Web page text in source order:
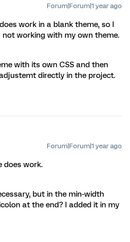
Forum|Forum|1 year ago
work in a blank theme, so I
not working with my own theme.
with its own CSS and then
directly in the project.
Forum|Forum|1 year ago
does work.
but in the min-width
at the end? I added it in my